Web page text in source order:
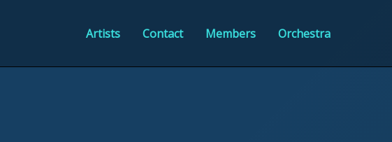
Artists Contact Members Orchestra